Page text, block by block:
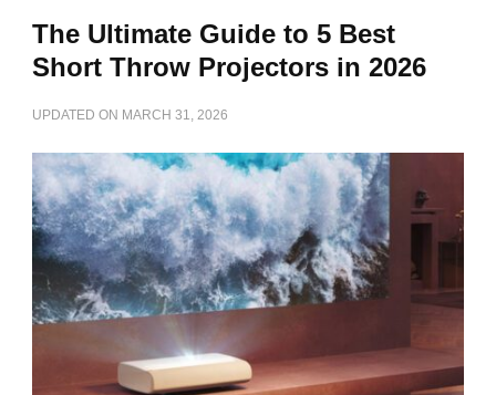
The Ultimate Guide to 5 Best
Short Throw Projectors in 2026
UPDATED ON MARCH 31, 2026